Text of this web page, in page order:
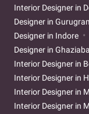
Interior Designer in
Designer in
Designer in Indore
Designer in
Interior Designer in
Interior Designer in
Interior Designer in
Interior Designer in